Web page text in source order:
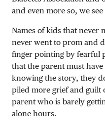
and even more so, we
Names of kids that never
never went to prom and
finger pointing by fearful
that the parent must
knowing the story, they
piled more grief and guilt
parent who is barely
alone hours.